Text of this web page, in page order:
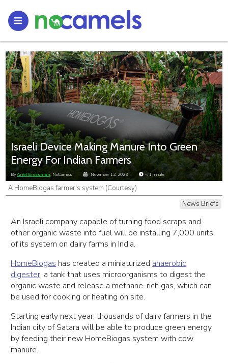
Israeli Device Making Manure Into Green
Energy For Indian Farmers
ByAriel Grossman, NoCamels November 12, 2023 < 1 minute
News Briefs
A HomeBiogas farmer's system (Courtesy)
An Israeli company capable of turning food scraps and
other organic waste into fuel will be installing 7,000 units
of its system on dairy farms in India.
HomeBiogas has created a miniaturized anaerobic
digester, a tank that uses microorganisms to digest the
organic waste and release a methane-rich gas, which can
be used for cooking or heating on site.
Starting early next year, thousands of dairy farmers in the
Indian city of Satara will be able to produce green energy
by feeding their new HomeBiogas system with cow
manure.